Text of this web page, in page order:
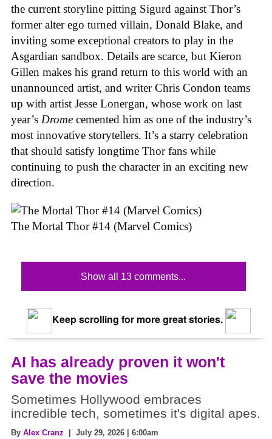
the current storyline pitting Sigurd against Thor’s
former alter ego turned villain, Donald Blake, and
inviting some exceptional creators to play in the
Asgardian sandbox. Details are scarce, but Kieron
Gillen makes his grand return to this world with an
unannounced artist, and writer Chris Condon teams
up with artist Jesse Lonergan, whose work on last
year’s Drome cemented him as one of the industry’s
most innovative storytellers. It’s a starry celebration
that should satisfy longtime Thor fans while
continuing to push the character in an exciting new
direction.
The Mortal Thor #14 (Marvel Comics)
Show all 13 comments...
Keep scrolling for more great stories.
AI has already proven it won't
save the movies
Sometimes Hollywood embraces
incredible tech, sometimes it's digital apes.
By Alex Cranz | July 29, 2026 | 6:00am